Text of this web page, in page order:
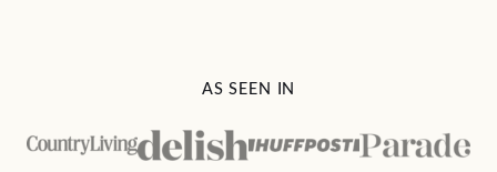
AS SEEN IN